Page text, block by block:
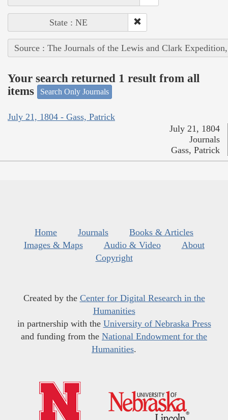
State : NE
Source : The Journals of the Lewis and Clark
Your search returned 1 result from all
items
Search Only Journals
July 21, 1804 - Gass, Patrick
July 21, 1804
Journals
Gass, Patrick
Home Journals
Books & Articles
Images & Maps
Audio & Video
About
Copyright
Created by the Center for Digital Research in the
Humanities
in partnership with the University of Nebraska Press
and funding from the National Endowment for the
Humanities.